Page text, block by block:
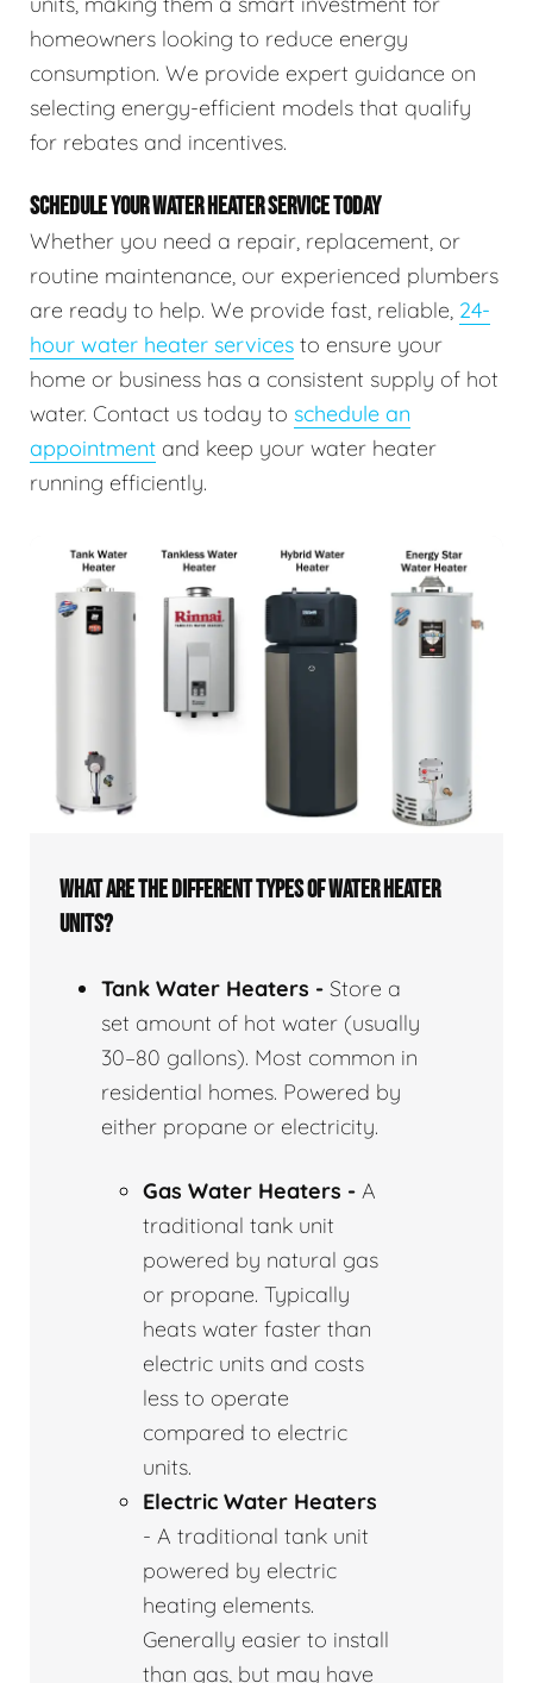
homeowners looking to reduce energy
consumption. We provide expert guidance on
selecting energy-efficient models that qualify
for rebates and incentives.
SCHEDULE YOUR WATER HEATER SERVICE TODAY
Whether you need a repair, replacement, or
routine maintenance, our experienced plumbers
are ready to help. We provide fast, reliable, 24-
hour water heater services to ensure your
home or business has a consistent supply of hot
water. Contact us today to schedule an
appointment and keep your water heater
running efficiently.
WHAT ARE THE DIFFERENT TYPES OF WATER HEATER
UNITS?
Tank Water Heaters - Store a
set amount of hot water (usually
30–80 gallons). Most common in
residential homes. Powered by
either propane or electricity.
Gas Water Heaters - A
traditional tank unit
powered by natural gas
or propane. Typically
heats water faster than
electric units and costs
less to operate
compared to electric
units.
Electric Water Heaters
- A traditional tank unit
powered by electric
heating elements.
Generally easier to install
than gas, but may have